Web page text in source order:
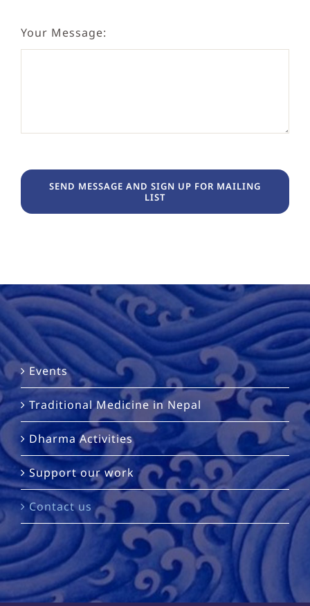
Your Message:
SEND MESSAGE AND SIGN UP FOR MAILING
LIST
Events
Traditional Medicine in Nepal
Dharma Activities
Support our work
Contact us